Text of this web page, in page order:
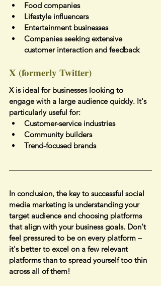
Food companies
Lifestyle influencers
Entertainment businesses
Companies seeking extensive
customer interaction and feedback
X (formerly Twitter)
X is ideal for businesses looking to
engage with a large audience quickly. It's
particularly useful for:
Customer-service industries
Community builders
Trend-focused brands
In conclusion, the key to successful social
media marketing is understanding your
target audience and choosing platforms
that align with your business goals. Don't
feel pressured to be on every platform –
it's better to excel on a few relevant
platforms than to spread yourself too thin
across all of them!